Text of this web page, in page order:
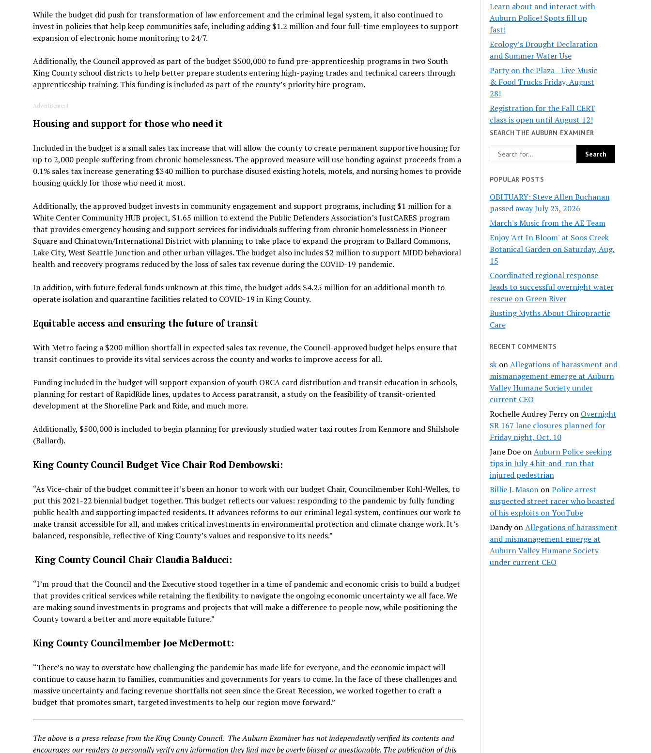
While the budget did push for transformation of law enforcement and the criminal legal system, it also continued to
invest in policies that help keep communities safe, including adding $1.2 million and four full-time employees to support
expansion of electronic home monitoring to 24/7.
Additionally, the Council approved as part of the budget $500,000 to fund pre-apprenticeship programs in two South
King County school districts to help better prepare students entering high-paying trades and technical careers through
apprenticeship training. This funding is included as part of the county’s priority hire program.
Advertisement
Housing and support for those who need it
Included in the budget is a small sales tax increase that will allow the county to create permanent supportive housing for
up to 2,000 people suffering from chronic homelessness. The approved measure will use bonding against proceeds from a
0.1% sales tax increase generating $340 million to purchase disused existing hotels, motels, and nursing homes to provide
housing quickly for those who need it most.
Additionally, the approved budget invests in community engagement and support programs, including $1 million for a
White Center Community HUB project, $1.65 million to extend the Public Defenders Association’s JustCARES program
that provides emergency housing and support services for individuals suffering from chronic homelessness in Pioneer
Square and Chinatown/International District with planning to take place to expand the program to Ballard Commons,
Lake City, West Seattle Junction and other urban villages. The budget also includes $2 million to support MIDD behavioral
health and recovery programs reduced by the loss of sales tax revenue during the COVID-19 pandemic.
In addition, with future federal funds unknown at this time, the budget adds $4.25 million for an additional month to
operate isolation and quarantine facilities related to COVID-19 in King County.
Equitable access and ensuring the future of transit
With Metro facing a $200 million shortfall in expected sales tax revenue, the Council-approved budget helps ensure that
transit continues to provide its vital services across the county and works to improve access for all.
Funding included in the budget will support expansion of youth ORCA card distribution and transit education in schools,
planning for restart of RapidRide lines, updates to Access paratransit, a study on the feasibility of transit-oriented
development at the Shoreline Park and Ride, and much more.
Additionally, $500,000 is included to begin planning for previously studied water taxi routes from Kenmore and Shilshole
(Ballard).
King County Council Budget Vice Chair Rod Dembowski:
“As Vice-chair of the budget committee it’s been an honor to work with our budget Chair, Councilmember Kohl-Welles, to
put this 2021-22 biennial budget together. This budget reflects our values: responding to the pandemic by fully funding
public health and supporting impacted residents. It advances reforms to our criminal legal system, continues our work to
make transit accessible for all, and makes critical investments in environmental protection and climate change work. It’s
balanced, responsible, reflective of King County’s values and responsive to its needs.”
King County Council Chair Claudia Balducci:
“I’m proud that the Council and the Executive stood together in a time of pandemic and economic crisis to build a budget
that provides critical services while retaining the flexibility to navigate the ongoing economic uncertainty we all face. We
are making sound investments in programs and projects that will make a difference to people now, while positioning the
County toward a better and more equitable future.”
King County Councilmember Joe McDermott:
“There’s no way to overstate how challenging the pandemic has made life for everyone, and the economic impact will
continue to cause harm to families, communities and governments for years to come. In the face of these challenges and
massive uncertainty and facing revenue shortfalls not seen since the Great Recession, we worked together to craft a
budget that promotes smart, targeted investments to help our region move forward.”
The above is a press release from the King County Council. The Auburn Examiner has not independently verified its contents and
encourages our readers to personally verify any information they find may be overly biased or questionable. The publication of this
Learn about and interact with
Auburn Police! Spots fill up
fast!
Ecology’s Drought Declaration
and Summer Water Use
Party on the Plaza - Live Music
& Food Trucks Friday, August
28!
Registration for the Fall CERT
class is open until August 12!
SEARCH THE AUBURN EXAMINER
POPULAR POSTS
OBITUARY: Steve Allen Buchanan
passed away July 23, 2026
March's Music from the AE Team
Enjoy 'Art In Bloom' at Soos Creek
Botanical Garden on Saturday, Aug.
15
Coordinated regional response
leads to successful overnight water
rescue on Green River
Busting Myths About Chiropractic
Care
RECENT COMMENTS
skonAllegations of harassment and
mismanagement emerge at Auburn
Valley Humane Society under
current CEO
Rochelle Audrey Ferryon Overnight
SR 167 lane closures planned for
Friday night, Oct. 10
Jane DoeonAuburn Police seeking
tips in July 4 hit-and-run that
injured pedestrian
Billie J. MasononPolice arrest
suspected street racer who boasted
of his exploits on YouTube
DandyonAllegations of harassment
and mismanagement emerge at
Auburn Valley Humane Society
under current CEO